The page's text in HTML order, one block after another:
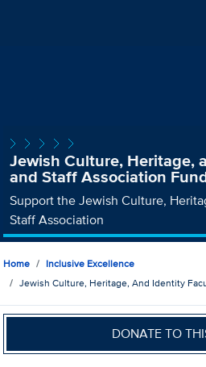
Jewish Culture, Heritage,
and Staff Association
Support the Jewish Culture,
Staff Association
Home
Inclusive Excellence
Jewish Culture, Heritage, And Identity
DONATE TO